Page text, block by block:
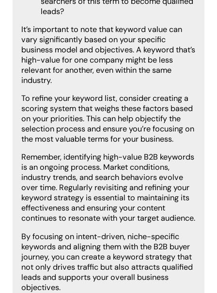
leads?
It’s important to note that keyword value can
vary significantly based on your specific
business model and objectives. A keyword that’s
high-value for one company might be less
relevant for another, even within the same
industry.
To refine your keyword list, consider creating a
scoring system that weighs these factors based
on your priorities. This can help objectify the
selection process and ensure you’re focusing on
the most valuable terms for your business.
Remember, identifying high-value B2B keywords
is an ongoing process. Market conditions,
industry trends, and search behaviors evolve
over time. Regularly revisiting and refining your
keyword strategy is essential to maintaining its
effectiveness and ensuring your content
continues to resonate with your target audience.
By focusing on intent-driven, niche-specific
keywords and aligning them with the B2B buyer
journey, you can create a keyword strategy that
not only drives traffic but also attracts qualified
leads and supports your overall business
objectives.